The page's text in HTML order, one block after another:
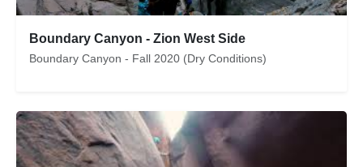
Boundary Canyon - Zion West Side
Boundary Canyon - Fall 2020 (Dry Conditions)